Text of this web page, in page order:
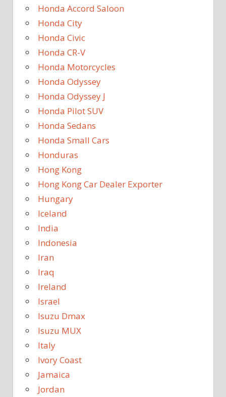
Honda Accord Saloon
Honda City
Honda Civic
Honda CR-V
Honda Motorcycles
Honda Odyssey
Honda Odyssey J
Honda Pilot SUV
Honda Sedans
Honda Small Cars
Honduras
Hong Kong
Hong Kong Car Dealer Exporter
Hungary
Iceland
India
Indonesia
Iran
Iraq
Ireland
Israel
Isuzu Dmax
Isuzu MUX
Italy
Ivory Coast
Jamaica
Jordan